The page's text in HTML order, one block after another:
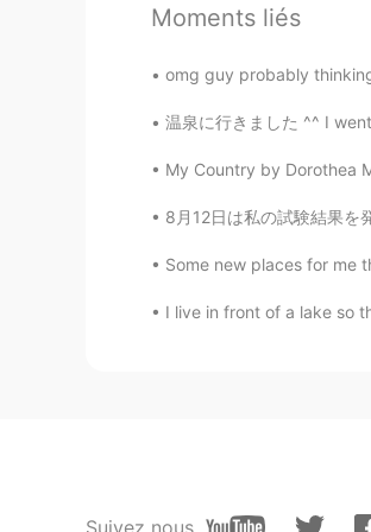
Moments liés
omg guy probably
温泉に行きました ^^ I
My Country by Dorothea
8月12日は私の試験結果を発表しました。私は非常
Some new places for me
I live in front of a lake so
Suivez nous